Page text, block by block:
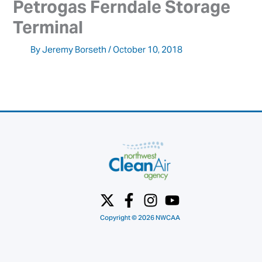
Petrogas Ferndale Storage
Terminal
ByJeremy Borseth/October 10, 2018
Copyright © 2026 NWCAA